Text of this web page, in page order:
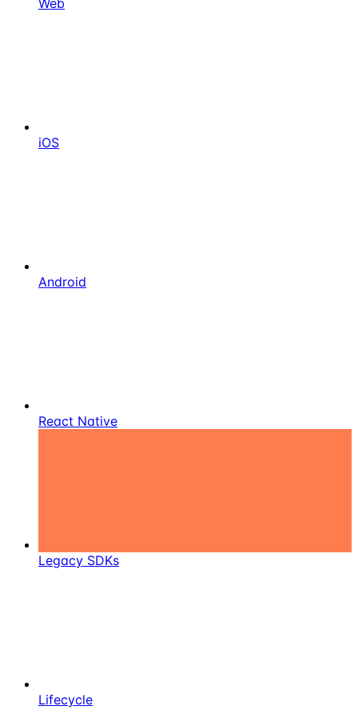
iOS
Android
React Native
Legacy SDKs
Lifecycle